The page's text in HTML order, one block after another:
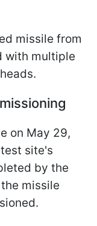
missile from
with multiple
on May 29,
site's
by the
missile